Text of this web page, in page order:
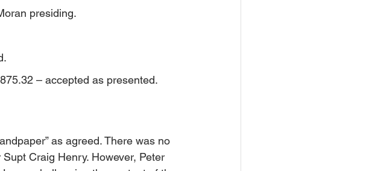
presiding.
– accepted as presented.
as agreed. There was no
Craig Henry. However, Peter